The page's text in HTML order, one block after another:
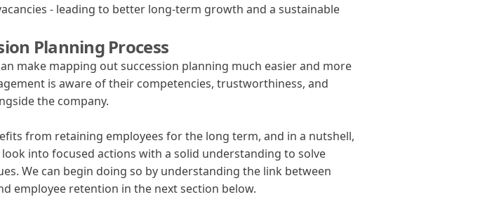
- leading to better long-term growth and a sustainable
Planning Process
make mapping out succession planning much easier and more
is aware of their competencies, trustworthiness, and
the company.
from retaining employees for the long term, and in a nutshell,
into focused actions with a solid understanding to solve
We can begin doing so by understanding the link between
employee retention in the next section below.